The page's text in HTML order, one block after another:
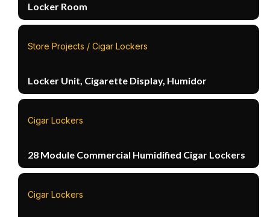
Locker Room
Store Projects / Cigar Lockers
Locker Unit, Cigarette Display, Humidor
Cigar Lockers
28 Module Commercial Humidified Cigar Lockers
Cigar Lockers